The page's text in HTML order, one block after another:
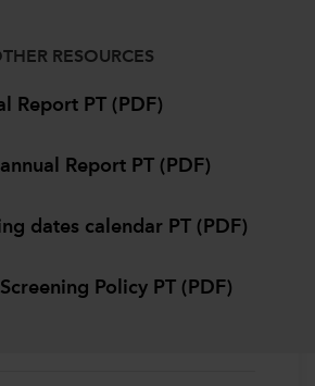
RESOURCES
Report PT (PDF)
Report PT (PDF)
dates calendar PT (PDF)
Policy PT (PDF)